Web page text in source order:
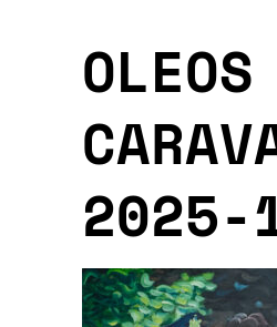
OLEOS
2025-